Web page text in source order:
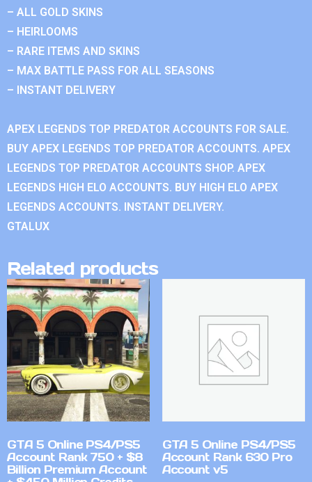
– ALL GOLD SKINS
– HEIRLOOMS
– RARE ITEMS AND SKINS
– MAX BATTLE PASS FOR ALL SEASONS
– INSTANT DELIVERY
APEX LEGENDS TOP PREDATOR ACCOUNTS FOR SALE.
BUY APEX LEGENDS TOP PREDATOR ACCOUNTS. APEX
LEGENDS TOP PREDATOR ACCOUNTS SHOP. APEX
LEGENDS HIGH ELO ACCOUNTS. BUY HIGH ELO APEX
LEGENDS ACCOUNTS. INSTANT DELIVERY.
GTALUX
Related products
GTA 5 Online PS4/PS5
Account Rank 750 + $8
Billion Premium Account
GTA 5 Online PS4/PS5
Account Rank 630 Pro
Account v5